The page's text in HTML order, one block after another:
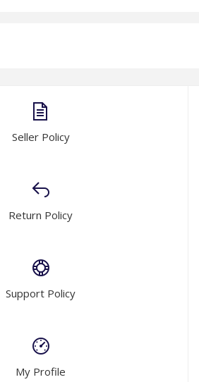
Seller Policy
Return Policy
Support Policy
My Profile